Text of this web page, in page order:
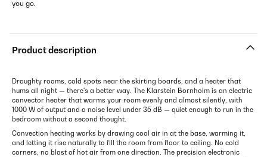
you go.
Product description
Draughty rooms, cold spots near the skirting boards, and a heater that
hums all night — there's a better way. The Klarstein Bornholm is an electric
convector heater that warms your room evenly and almost silently, with
1000 W of output and a noise level under 35 dB — quiet enough to run in the
bedroom without a second thought.
Convection heating works by drawing cool air in at the base, warming it,
and letting it rise naturally to fill the room from floor to ceiling. No cold
corners, no blast of hot air from one direction. The precision electronic